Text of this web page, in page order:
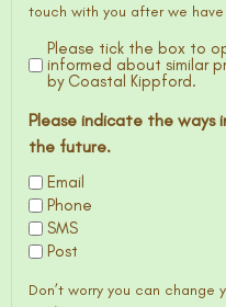
touch with you after we
Optin
Please tick the box to
informed about similar
by Coastal Kippford.
Please indicate the ways
the future.
Email
Phone
SMS
Post
Don’t worry you can change